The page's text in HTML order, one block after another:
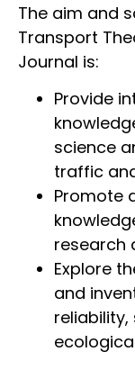
The aim and
Transport
Journal is:
Provide
science
traffic
Promote
research
Explore
and